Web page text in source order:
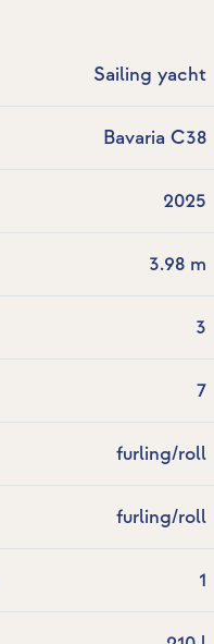
Sailing yacht
Bavaria C38
2025
3.98 m
3
7
furling/roll
furling/roll
1